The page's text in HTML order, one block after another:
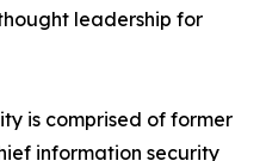
leadership for
is comprised of former
information security